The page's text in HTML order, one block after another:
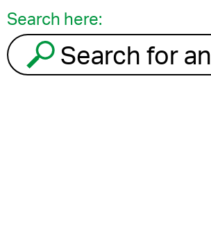
Search here:
Search for an item to recycle